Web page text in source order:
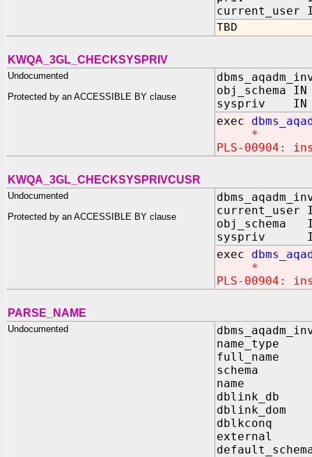
current_user
TBD
KWQA_3GL_CHECKSYSPRIV
Undocumented
Protected by an ACCESSIBLE BY clause
obj_schema IN
syspriv IN
exec
*
PLS-00904:
KWQA_3GL_CHECKSYSPRIVCUSR
Undocumented
Protected by an ACCESSIBLE BY clause
current_user
obj_schema
syspriv IN
exec
*
PLS-00904:
PARSE_NAME
Undocumented
name_type
full_name
schema
name OUT
dblink_db
dblink_dom
dblkconq
external IN